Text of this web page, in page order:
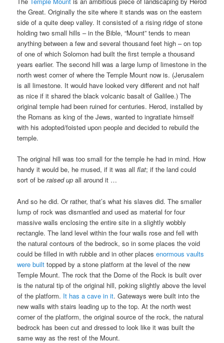
the Great. Originally the site where it stands was on the eastern
side of a quite deep valley. It consisted of a rising ridge of stone
holding two small hills – in the Bible, “Mount” tends to mean
anything between a few and several thousand feet high – on top
of one of which Solomon had built the first temple a thousand
years earlier. The second hill was a large lump of limestone in the
north west corner of where the Temple Mount now is. (Jerusalem
is all limestone. It would have looked very different and not half
as nice if it shared the black volcanic basalt of Galilee.) The
original temple had been ruined for centuries. Herod, installed by
the Romans as king of the Jews, wanted to ingratiate himself
with his adopted/foisted upon people and decided to rebuild the
temple.
The original hill was too small for the temple he had in mind. How
handy it would be, he mused, if it was allflat; if the land could
sort of beraised up all around it …
And so he did. Or rather, that’s what his slaves did. The smaller
lump of rock was dismantled and used as material for four
massive walls enclosing the entire site in a slightly wobbly
rectangle. The land level within the four walls rose and fell with
the natural contours of the bedrock, so in some places the void
could be filled in with rubble and in other placesenormous vaults
were built topped by a stone platform at the level of the new
Temple Mount. The rock that the Dome of the Rock is built over
is the natural tip of the original hill, poking slightly above the level
of the platform. It has a cave in it. Gateways were built into the
new walls with stairs leading up to the top. At the north west
corner of the platform, the original source of the rock, the natural
bedrock has been cut and dressed to look like it was built the
same way as the rest of the Mount.